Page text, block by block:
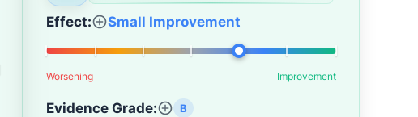
Effect: Small Improvement
Worsening Improvement
Evidence Grade: B